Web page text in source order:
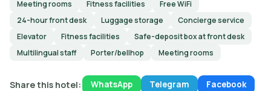
Meeting rooms Fitness facilities
Free WiFi
24-hour front desk
Luggage storage
Concierge service
Elevator
Fitness facilities
Safe-deposit box at front desk
Multilingual staff
Porter/bellhop Meeting rooms
Share this hotel: WhatsApp Telegram
Facebook